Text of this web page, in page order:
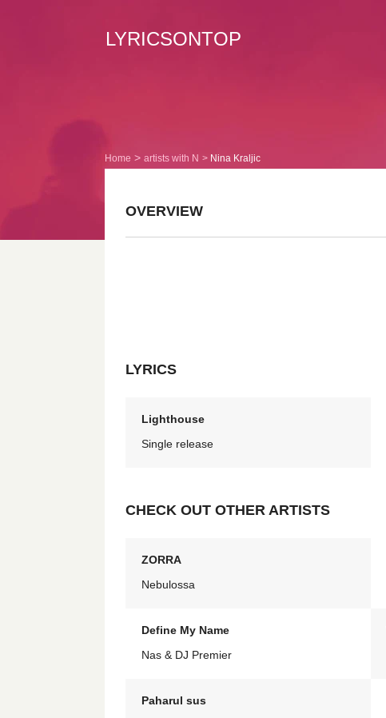
LYRICSONTOP
Home artists with N Nina Kraljic
OVERVIEW
LYRICS
Lighthouse
Single release
CHECK OUT OTHER ARTISTS
ZORRA
Nebulossa
Define My Name
Nas & DJ Premier
Paharul sus